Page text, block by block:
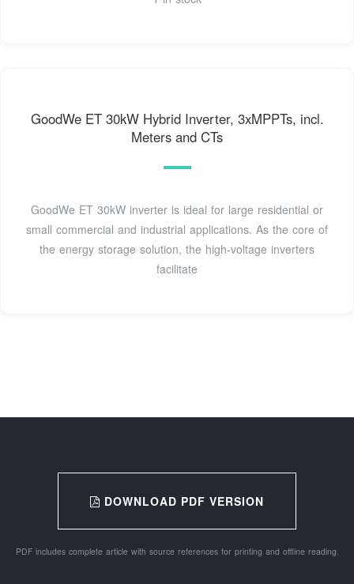
GoodWe ET 30kW Hybrid Inverter, 3xMPPTs, incl.
Meters and CTs
GoodWe ET 30kW inverter is ideal for large residential or
small commercial and industrial applications. As the core of
the energy storage solution, the high-voltage inverters
facilitate
DOWNLOAD PDF VERSION
PDF includes complete article with source references for printing and offline reading.